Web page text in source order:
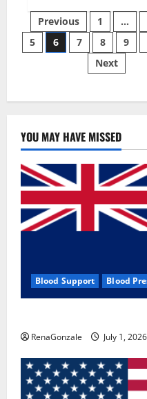
Male
Pills
Over
The
Counter?
Posts
pagination
Previous 1 …
5
6 7 8 9
Next
YOU MAY HAVE MISSED
Blood Support Blood
RenaGonzale July 1, 2026